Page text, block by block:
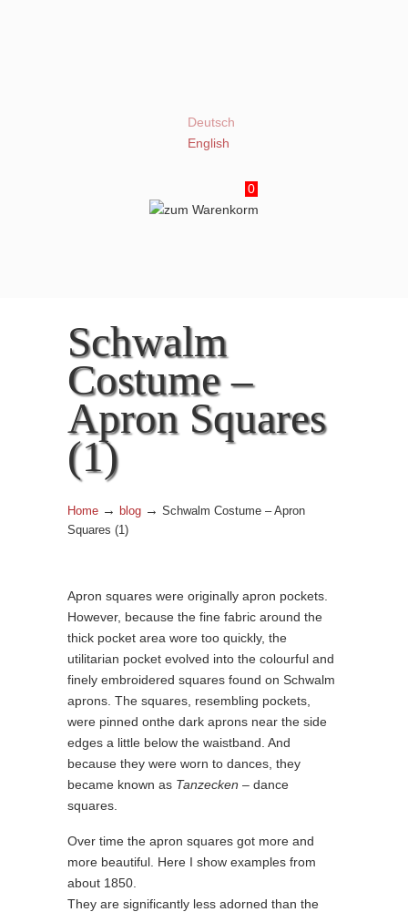
Deutsch
English
0
Schwalm
Costume –
Apron Squares
(1)
Home → blog → Schwalm Costume – Apron
Squares (1)
Apron squares were originally apron pockets.
However, because the fine fabric around the
thick pocket area wore too quickly, the
utilitarian pocket evolved into the colourful and
finely embroidered squares found on Schwalm
aprons. The squares, resembling pockets,
were pinned onthe dark aprons near the side
edges a little below the waistband. And
because they were worn to dances, they
became known as Tanzecken – dance
squares.
Over time the apron squares got more and
more beautiful. Here I show examples from
about 1850.
They are significantly less adorned than the